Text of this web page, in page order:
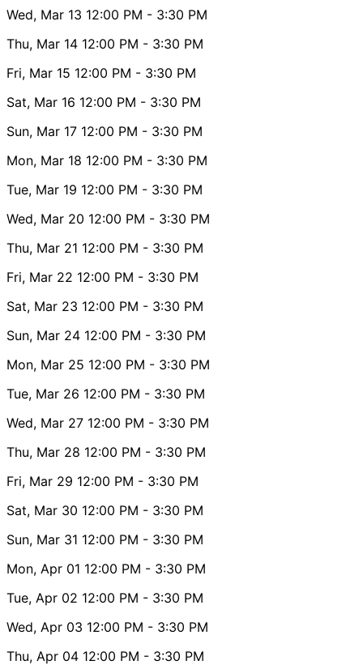
Wed, Mar 13 12:00 PM - 3:30 PM
Thu, Mar 14 12:00 PM - 3:30 PM
Fri, Mar 15 12:00 PM - 3:30 PM
Sat, Mar 16 12:00 PM - 3:30 PM
Sun, Mar 17 12:00 PM - 3:30 PM
Mon, Mar 18 12:00 PM - 3:30 PM
Tue, Mar 19 12:00 PM - 3:30 PM
Wed, Mar 20 12:00 PM - 3:30 PM
Thu, Mar 21 12:00 PM - 3:30 PM
Fri, Mar 22 12:00 PM - 3:30 PM
Sat, Mar 23 12:00 PM - 3:30 PM
Sun, Mar 24 12:00 PM - 3:30 PM
Mon, Mar 25 12:00 PM - 3:30 PM
Tue, Mar 26 12:00 PM - 3:30 PM
Wed, Mar 27 12:00 PM - 3:30 PM
Thu, Mar 28 12:00 PM - 3:30 PM
Fri, Mar 29 12:00 PM - 3:30 PM
Sat, Mar 30 12:00 PM - 3:30 PM
Sun, Mar 31 12:00 PM - 3:30 PM
Mon, Apr 01 12:00 PM - 3:30 PM
Tue, Apr 02 12:00 PM - 3:30 PM
Wed, Apr 03 12:00 PM - 3:30 PM
Thu, Apr 04 12:00 PM - 3:30 PM